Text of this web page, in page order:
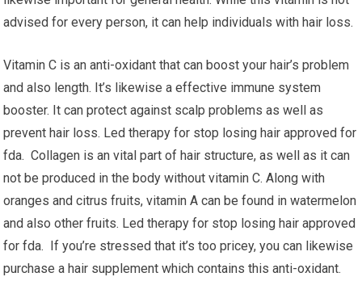
advised for every person, it can help individuals with hair loss.
Vitamin C is an anti-oxidant that can boost your hair’s problem
and also length. It’s likewise a effective immune system
booster. It can protect against scalp problems as well as
prevent hair loss. Led therapy for stop losing hair approved for
fda. Collagen is an vital part of hair structure, as well as it can
not be produced in the body without vitamin C. Along with
oranges and citrus fruits, vitamin A can be found in watermelon
and also other fruits. Led therapy for stop losing hair approved
for fda. If you’re stressed that it’s too pricey, you can likewise
purchase a hair supplement which contains this anti-oxidant.